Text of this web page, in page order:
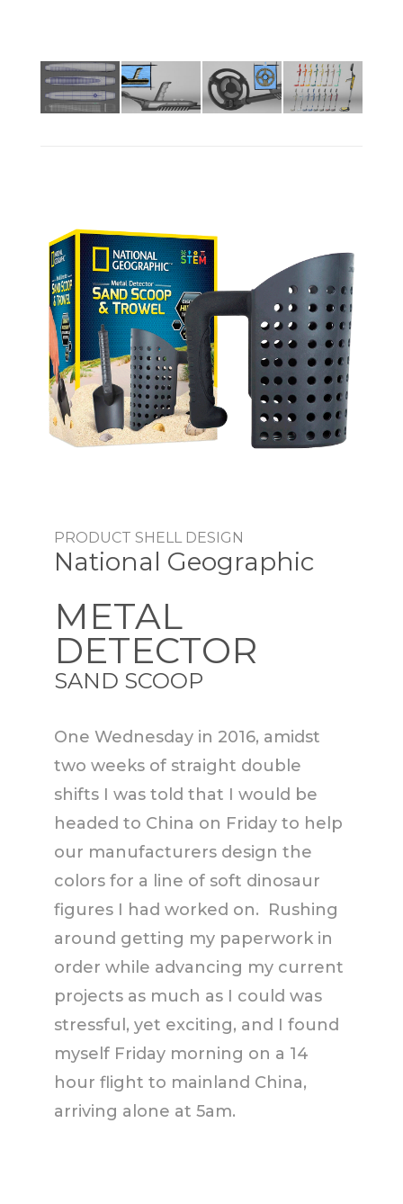
PRODUCT SHELL DESIGN
National Geographic
METAL
DETECTOR
SAND SCOOP
One Wednesday in 2016, amidst
two weeks of straight double
shifts I was told that I would be
headed to China on Friday to help
our manufacturers design the
colors for a line of soft dinosaur
figures I had worked on. Rushing
around getting my paperwork in
order while advancing my current
projects as much as I could was
stressful, yet exciting, and I found
myself Friday morning on a 14
hour flight to mainland China,
arriving alone at 5am.